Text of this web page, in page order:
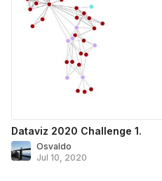
Dataviz 2020 Challenge 1.
Osvaldo
Jul 10, 2020